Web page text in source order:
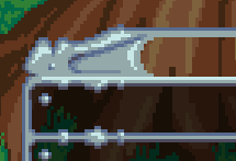
Skip to main content